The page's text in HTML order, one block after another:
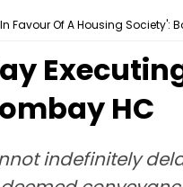
Favour Of A Housing Society':
HC
indefinitely